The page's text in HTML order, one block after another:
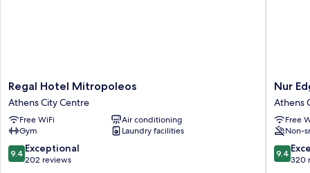
Regal
Hotel
Mitropoleos
Athens
City
Centre
Regal Hotel Mitropoleos
Athens City Centre
Free WiFi
Air conditioning
Gym
Laundry facilities
9.4
out
9.4 Exceptional
202 reviews
Nur
Edge
-
Skyline
Athens
Nur
Athens
Free
Non-
9.4
out
9.4
320